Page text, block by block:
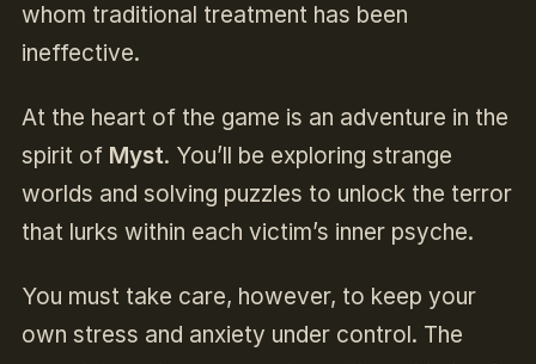
whom traditional treatment has been
ineffective.
At the heart of the game is an adventure in the
spirit of Myst. You’ll be exploring strange
worlds and solving puzzles to unlock the terror
that lurks within each victim’s inner psyche.
You must take care, however, to keep your
own stress and anxiety under control. The